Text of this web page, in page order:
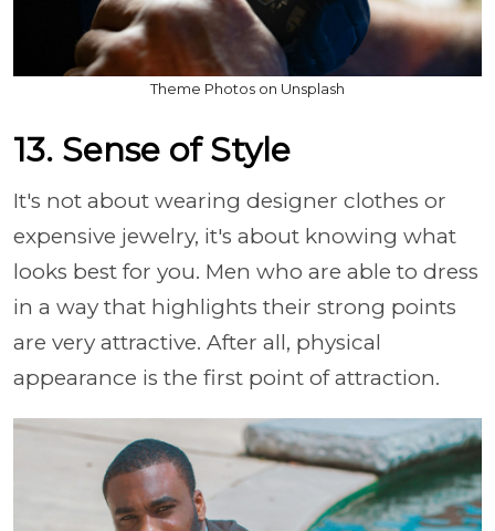
Theme Photos on Unsplash
13. Sense of Style
It's not about wearing designer clothes or
expensive jewelry, it's about knowing what
looks best for you. Men who are able to dress
in a way that highlights their strong points
are very attractive. After all, physical
appearance is the first point of attraction.